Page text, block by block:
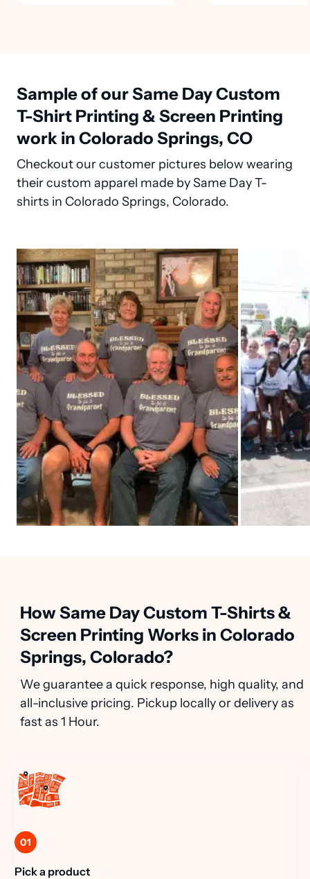
Sample of our Same Day Custom
T-Shirt Printing & Screen Printing
work in Colorado Springs, CO
Checkout our customer pictures below wearing
their custom apparel made by Same Day T-
shirts in Colorado Springs, Colorado.
How Same Day Custom T-Shirts &
Screen Printing Works in Colorado
Springs, Colorado?
We guarantee a quick response, high quality, and
all-inclusive pricing. Pickup locally or delivery as
fast as 1 Hour.
01
Pick a product